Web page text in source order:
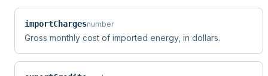
importChargesnumber
Gross monthly cost of imported energy, in dollars.